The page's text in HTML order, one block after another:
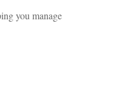
you manage